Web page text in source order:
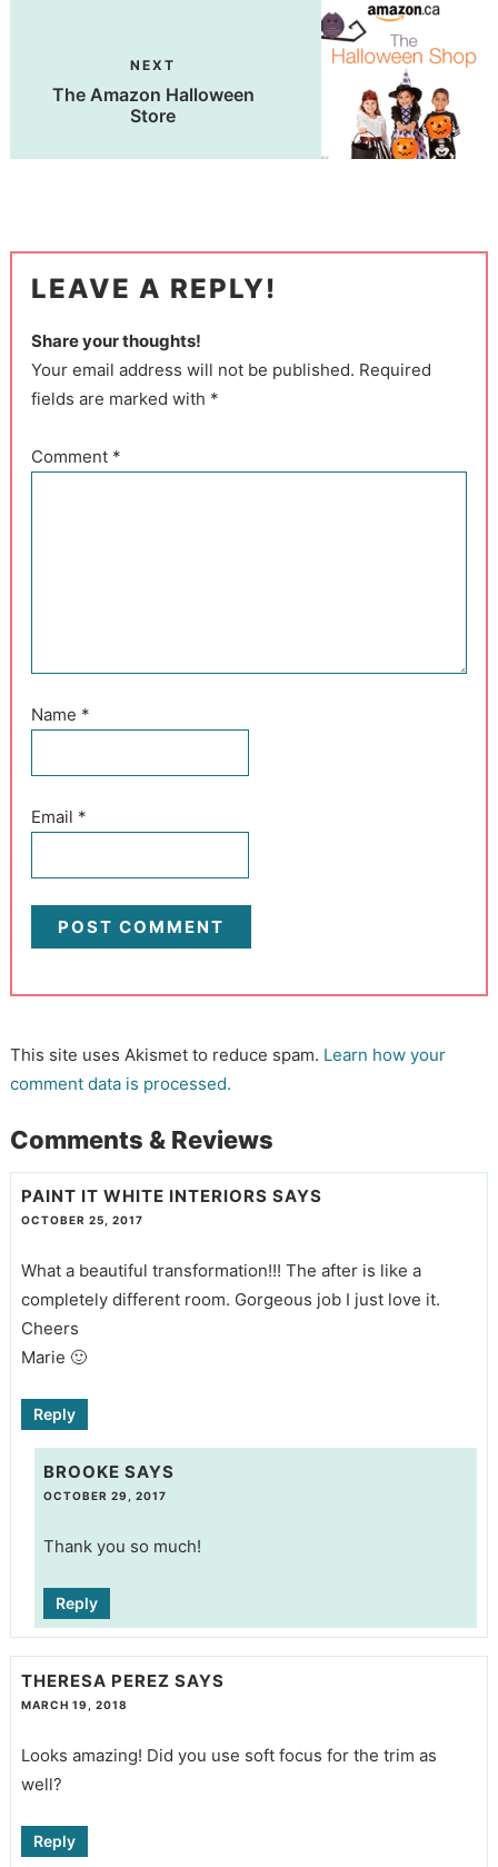
NEXT
The Amazon Halloween
Store
LEAVE A REPLY!
Share your thoughts!
Your email address will not be published. Required
fields are marked with *
Comment *
Name *
Email *
This site uses Akismet to reduce spam. Learn how your
comment data is processed.
Comments & Reviews
PAINT IT WHITE INTERIORS SAYS
OCTOBER 25, 2017
What a beautiful transformation!!! The after is like a
completely different room. Gorgeous job I just love it.
Cheers
Marie 🙂
Reply
BROOKE SAYS
OCTOBER 29, 2017
Thank you so much!
Reply
THERESA PEREZ SAYS
MARCH 19, 2018
Looks amazing! Did you use soft focus for the trim as
well?
Reply